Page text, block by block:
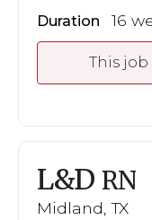
Duration 16
This
L&D RN
Midland, TX